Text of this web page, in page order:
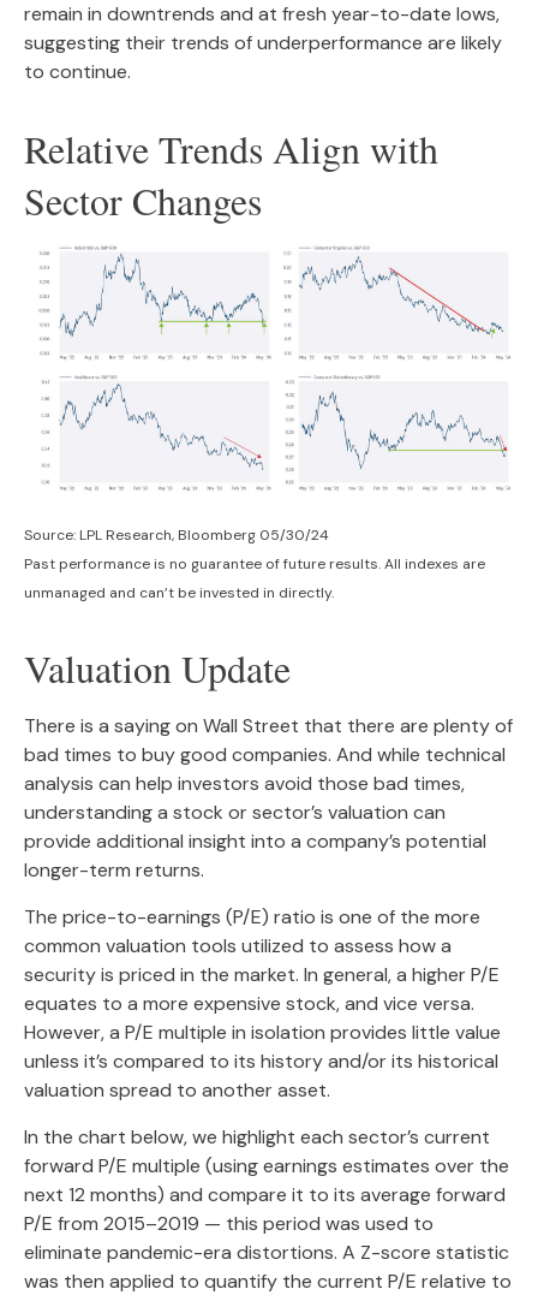
remain in downtrends and at fresh year-to-date lows,
suggesting their trends of underperformance are likely
to continue.
Relative Trends Align with
Sector Changes
Source: LPL Research, Bloomberg 05/30/24
Past performance is no guarantee of future results. All indexes are
unmanaged and can’t be invested in directly.
Valuation Update
There is a saying on Wall Street that there are plenty of
bad times to buy good companies. And while technical
analysis can help investors avoid those bad times,
understanding a stock or sector’s valuation can
provide additional insight into a company’s potential
longer-term returns.
The price-to-earnings (P/E) ratio is one of the more
common valuation tools utilized to assess how a
security is priced in the market. In general, a higher P/E
equates to a more expensive stock, and vice versa.
However, a P/E multiple in isolation provides little value
unless it’s compared to its history and/or its historical
valuation spread to another asset.
In the chart below, we highlight each sector’s current
forward P/E multiple (using earnings estimates over the
next 12 months) and compare it to its average forward
P/E from 2015–2019 — this period was used to
eliminate pandemic-era distortions. A Z-score statistic
was then applied to quantify the current P/E relative to